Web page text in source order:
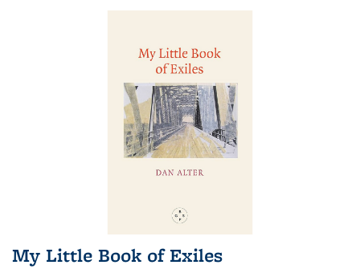
My Little Book of Exiles